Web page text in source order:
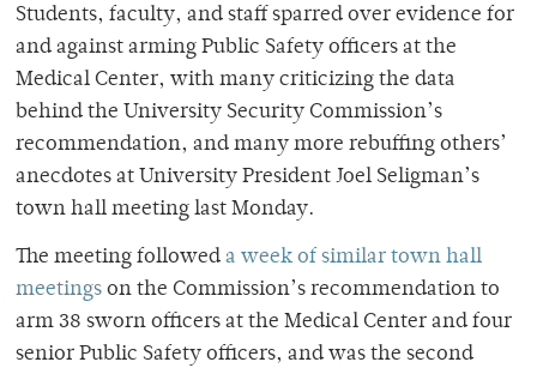
Students, faculty, and staff sparred over evidence for
and against arming Public Safety officers at the
Medical Center, with many criticizing the data
behind the University Security Commission’s
recommendation, and many more rebuffing others’
anecdotes at University President Joel Seligman’s
town hall meeting last Monday.
The meeting followed a week of similar town hall
meetings on the Commission’s recommendation to
arm 38 sworn officers at the Medical Center and four
senior Public Safety officers, and was the second